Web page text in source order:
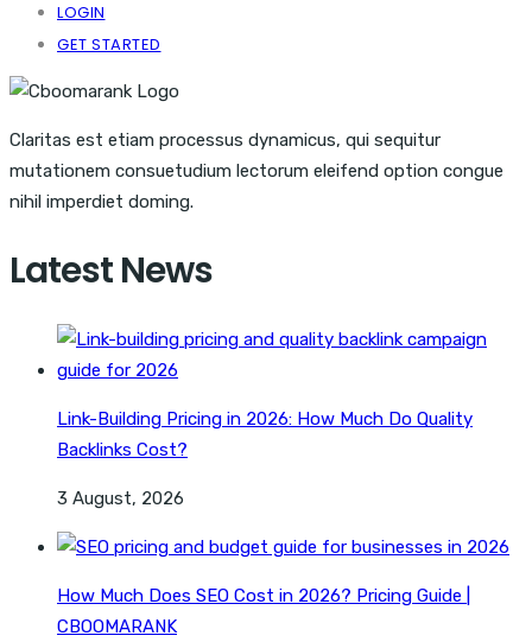
LOGIN
GET STARTED
Claritas est etiam processus dynamicus, qui sequitur
mutationem consuetudium lectorum eleifend option congue
nihil imperdiet doming.
Latest News
Link-Building Pricing in 2026: How Much Do Quality
Backlinks Cost?
3 August, 2026
How Much Does SEO Cost in 2026? Pricing Guide |
CBOOMARANK